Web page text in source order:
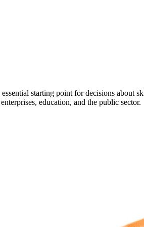
starting point for decisions about
education, and the public sector.